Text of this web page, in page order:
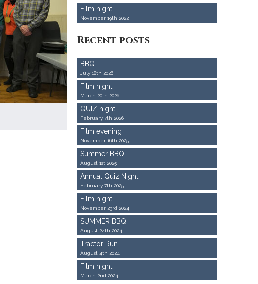
Film night
November 19th 2022
Recent posts
BBQ
July 18th 2026
Film night
March 20th 2026
QUIZ night
February 7th 2026
Film evening
November 16th 2025
Summer BBQ
August 1st 2025
Annual Quiz Night
February 7th 2025
Film night
November 23rd 2024
SUMMER BBQ
August 24th 2024
Tractor Run
August 4th 2024
Film night
March 2nd 2024